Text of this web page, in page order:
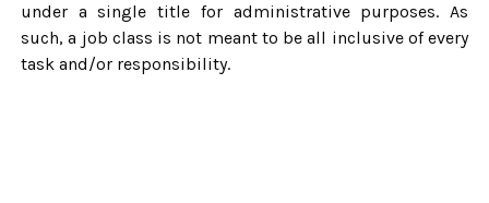
under a single title for administrative purposes. As
such, a job class is not meant to be all inclusive of every
task and/or responsibility.